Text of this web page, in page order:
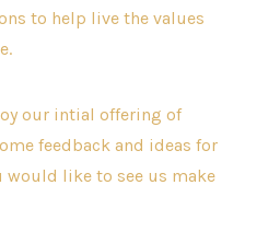
to help live the values
our intial offering of
feedback and ideas for
like to see us make